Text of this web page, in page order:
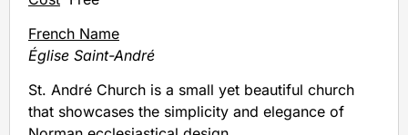
French Name
Église Saint-André
St. André Church is a small yet beautiful church
that showcases the simplicity and elegance of